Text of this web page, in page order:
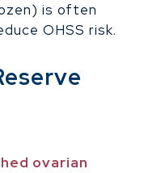
is often
OHSS risk.
ovarian